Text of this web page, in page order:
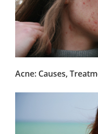
Acne: Causes,